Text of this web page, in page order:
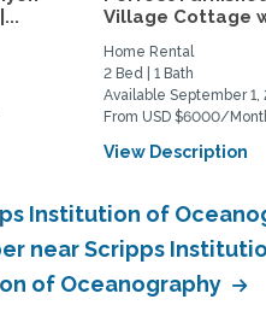
Village Cottage
Home Rental
2 Bed | 1 Bath
Available September 1,
From USD $6000/
View Description
Institution of
near Scripps
of Oceanography